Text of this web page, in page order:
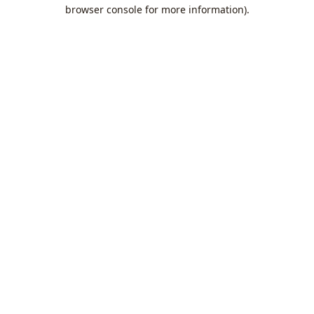
browser console for more information).